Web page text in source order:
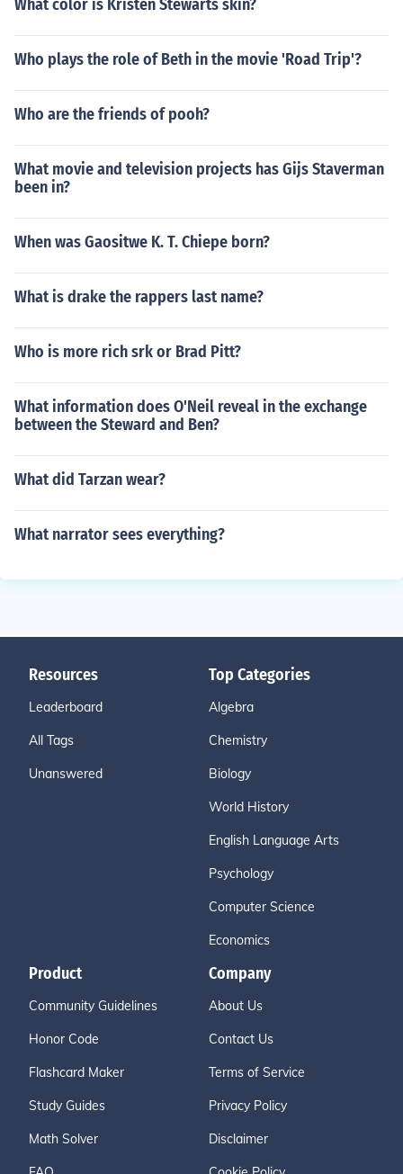
What color is Kristen Stewarts skin?
Who plays the role of Beth in the movie 'Road Trip'?
Who are the friends of pooh?
What movie and television projects has Gijs Staverman
been in?
When was Gaositwe K. T. Chiepe born?
What is drake the rappers last name?
Who is more rich srk or Brad Pitt?
What information does O'Neil reveal in the exchange
between the Steward and Ben?
What did Tarzan wear?
What narrator sees everything?
Resources
Leaderboard
All Tags
Unanswered
Top Categories
Algebra
Chemistry
Biology
World History
English Language Arts
Psychology
Computer Science
Economics
Product
Community Guidelines
Honor Code
Flashcard Maker
Study Guides
Math Solver
Company
About Us
Contact Us
Terms of Service
Privacy Policy
Disclaimer